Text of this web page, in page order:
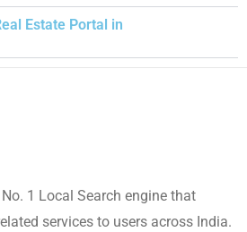
Estate Portal in
No. 1 Local Search engine that
services to users across India.